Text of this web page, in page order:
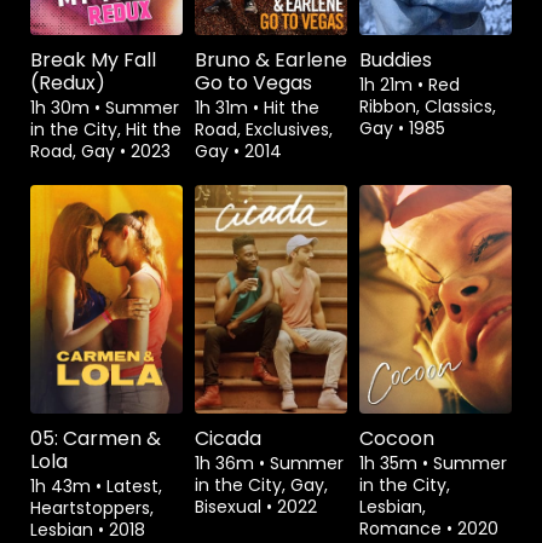
Break My Fall
(Redux)
1h 30m • Summer
in the City, Hit the
Road, Gay • 2023
Bruno & Earlene
Go to Vegas
1h 31m • Hit the
Road, Exclusives,
Gay • 2014
Buddies
1h 21m • Red
Ribbon, Classics,
Gay • 1985
Watch from
05: Carmen &
Lola
1h 43m • Latest,
Heartstoppers,
Lesbian • 2018
Watch from
Cicada
1h 36m • Summer
in the City, Gay,
Bisexual • 2022
Watch from
Cocoon
1h 35m • Summer
in the City,
Lesbian,
Romance • 2020